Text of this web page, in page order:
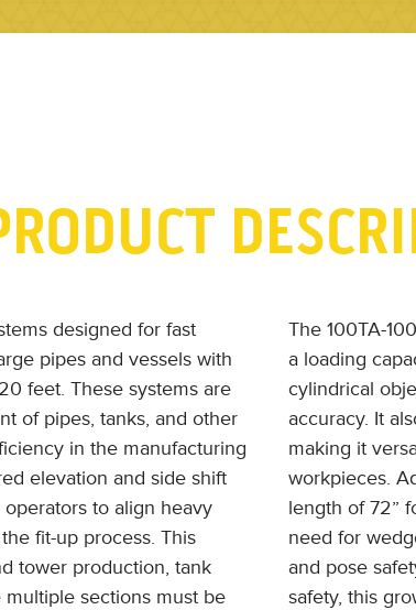
designed for fast
pipes and vessels with
feet. These systems are
of pipes, tanks, and other
in the manufacturing
elevation and side shift
to align heavy
fit-up process. This
tower production, tank
multiple sections must be
The 100TA-
a loading
cylindrical
accuracy. It
making it
workpieces.
length of 72”
need for
and pose
safety, this